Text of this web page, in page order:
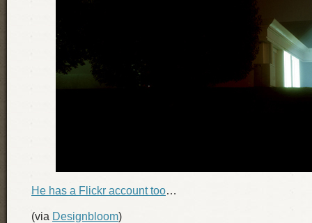
He has a Flickr account too…
(via Designbloom)